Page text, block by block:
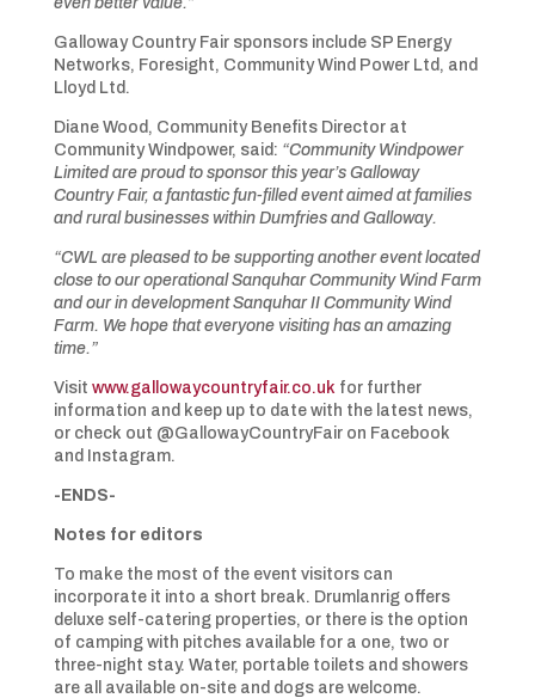
Galloway Country Fair sponsors include SP Energy
Networks, Foresight, Community Wind Power Ltd, and
Lloyd Ltd.
Diane Wood, Community Benefits Director at
Community Windpower, said: “Community Windpower
Limited are proud to sponsor this year’s Galloway
Country Fair, a fantastic fun-filled event aimed at families
and rural businesses within Dumfries and Galloway.
“CWL are pleased to be supporting another event located
close to our operational Sanquhar Community Wind Farm
and our in development Sanquhar II Community Wind
Farm. We hope that everyone visiting has an amazing
time.”
Visit www.gallowaycountryfair.co.uk for further
information and keep up to date with the latest news,
or check out @GallowayCountryFair on Facebook
and Instagram.
-ENDS-
Notes for editors
To make the most of the event visitors can
incorporate it into a short break. Drumlanrig offers
deluxe self-catering properties, or there is the option
of camping with pitches available for a one, two or
three-night stay. Water, portable toilets and showers
are all available on-site and dogs are welcome.